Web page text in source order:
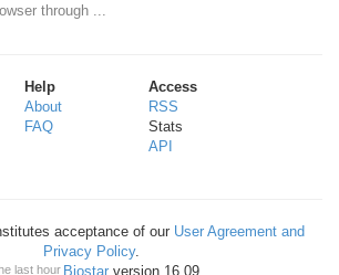
through ...
Help
About
FAQ
Access
RSS
Stats
API
acceptance of our User Agreement and
Privacy Policy.
byBiostarversion 16.09
last hour